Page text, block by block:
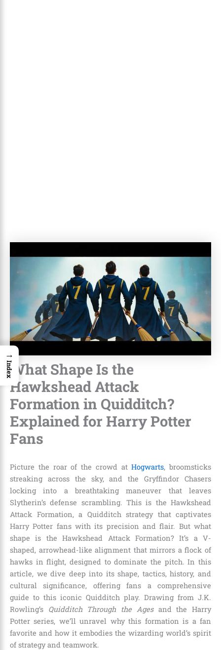
What Shape Is the
Hawkshead Attack
Formation in Quidditch?
Explained for Harry Potter
Fans
Picture the roar of the crowd atHogwarts, broomsticks
streaking across the sky, and the Gryffindor Chasers
locking into a breathtaking maneuver that leaves
Slytherin’s defense scrambling. This is the Hawkshead
Attack Formation, a Quidditch strategy that captivates
Harry Potter fans with its precision and flair. But what
shape is the Hawkshead Attack Formation? It’s a V-
shaped, arrowhead-like alignment that mirrors a flock of
hawks in flight, designed to dominate the pitch. In this
article, we dive deep into its shape, tactics, history, and
cultural significance, offering fans a comprehensive
guide to this iconic Quidditch play. Drawing from J.K.
Rowling’s Quidditch Through the Agesand the Harry
Potter series, we’ll unravel why this formation is a fan
favorite and how it embodies the wizarding world’s spirit
of strategy and teamwork.
→
Index